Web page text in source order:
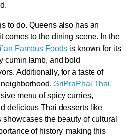
to do, Queens also has an
comes to the dining scene. In the
Famous Foods is known for its
cumin lamb, and bold
Additionally, for a taste of
SriPraPhai Thai
menu of spicy curries,
delicious Thai desserts like
the beauty of cultural
of history, making this